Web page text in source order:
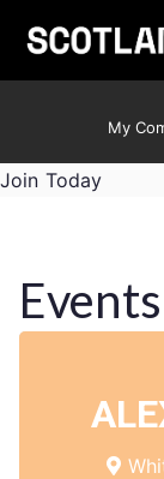
My
Join Today